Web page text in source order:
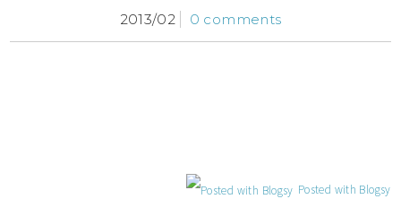
2013/02 0 comments
Posted with Blogsy